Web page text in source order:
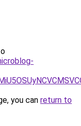
you can return to